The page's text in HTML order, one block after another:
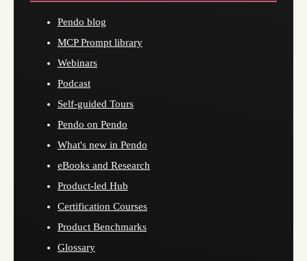
Pendo blog
MCP Prompt library
Webinars
Podcast
Self-guided Tours
Pendo on Pendo
What's new in Pendo
eBooks and Research
Product-led Hub
Certification Courses
Product Benchmarks
Glossary